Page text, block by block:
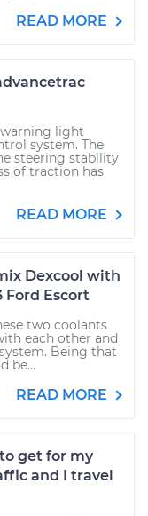
READ MORE
light
system. The
steering stability
of traction has
READ MORE
Dexcool with
Ford Escort
two coolants
each other and
Being that
be...
READ MORE
get for my
and I travel